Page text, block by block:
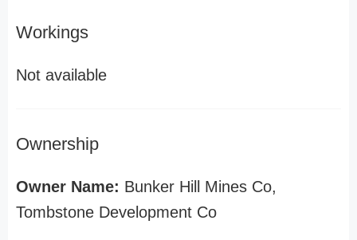
Workings
Not available
Ownership
Owner Name: Bunker Hill Mines Co,
Tombstone Development Co